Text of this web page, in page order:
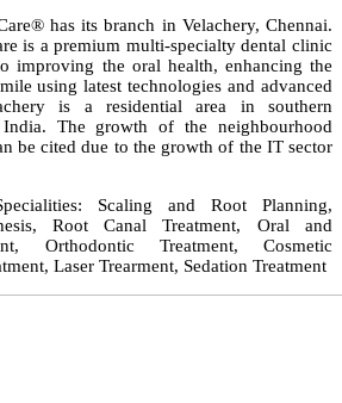
has its branch in Velachery, Chennai.
is a premium multi-specialty dental clinic
improving the oral health, enhancing the
using latest technologies and advanced
is a residential area in southern
The growth of the neighbourhood
be cited due to the growth of the IT sector
Scaling and Root Planning,
Root Canal Treatment, Oral and
Orthodontic Treatment, Cosmetic
Laser Trearment, Sedation Treatment